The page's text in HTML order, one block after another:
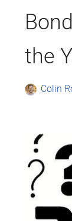
the
Colin